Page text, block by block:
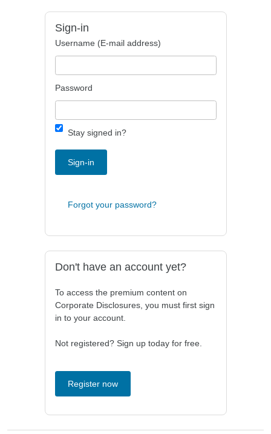
Sign-in
Username (E-mail address)
Password
Stay signed in?
Sign-in
Forgot your password?
Don't have an account yet?
To access the premium content on
Corporate Disclosures, you must first sign
in to your account.
Not registered? Sign up today for free.
Register now